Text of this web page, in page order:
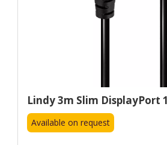
Lindy 3m Slim DisplayPort
Available on request